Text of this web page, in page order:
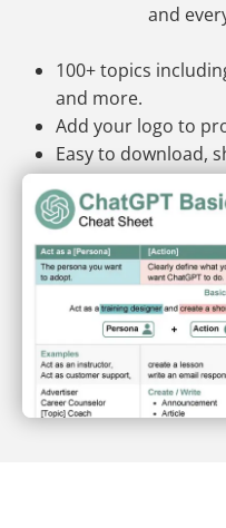
and
100+ topics
and more.
Add your logo to
Easy to download,